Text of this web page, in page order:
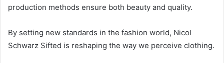
production methods ensure both beauty and quality.
By setting new standards in the fashion world, Nicol
Schwarz Sifted is reshaping the way we perceive clothing.